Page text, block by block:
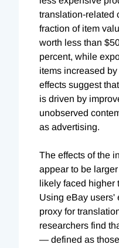
translation-related
fraction of item
worth less than
percent, while
items increased
effects suggest
is driven by
unobserved
as advertising.
The effects of the
appear to be
likely faced higher
Using eBay users'
proxy for
researchers find
— defined as